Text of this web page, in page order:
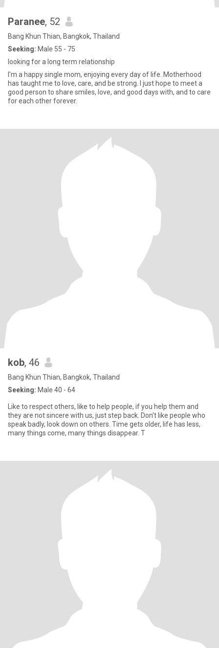
Paranee, 52
Bang Khun Thian, Bangkok, Thailand
Seeking: Male 55 - 75
looking for a long term relationship
I'm a happy single mom, enjoying every day of life. Motherhood
has taught me to love, care, and be strong. I just hope to meet a
good person to share smiles, love, and good days with, and to care
for each other forever.
kob, 46
Bang Khun Thian, Bangkok, Thailand
Seeking: Male 40 - 64
Like to respect others, like to help people, if you help them and
they are not sincere with us, just step back. Don't like people who
speak badly, look down on others. Time gets older, life has less,
many things come, many things disappear. T